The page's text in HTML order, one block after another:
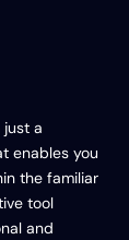
just a
enables you
the familiar
tool
and